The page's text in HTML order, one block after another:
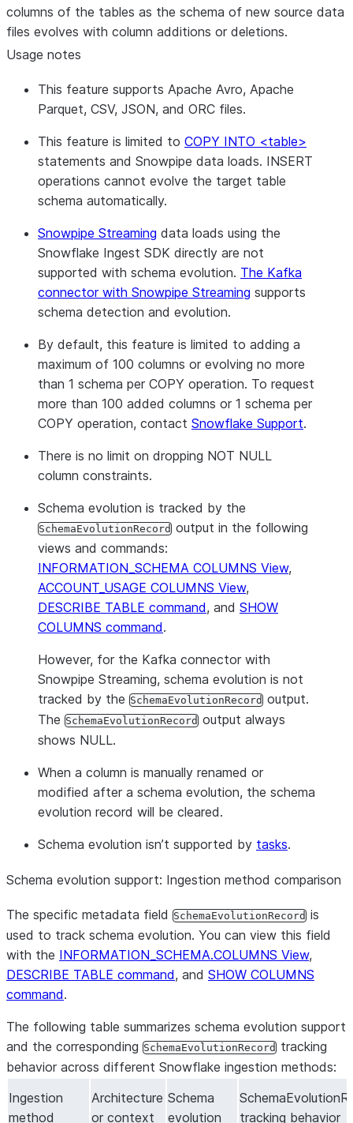
columns of the tables as the schema of new source data
files evolves with column additions or deletions.
Usage notes
This feature supports Apache Avro, Apache
Parquet, CSV, JSON, and ORC files.
This feature is limited to COPY INTO <table>
statements and Snowpipe data loads. INSERT
operations cannot evolve the target table
schema automatically.
Snowpipe Streaming data loads using the
Snowflake Ingest SDK directly are not
supported with schema evolution. The Kafka
connector with Snowpipe Streaming supports
schema detection and evolution.
By default, this feature is limited to adding a
maximum of 100 columns or evolving no more
than 1 schema per COPY operation. To request
more than 100 added columns or 1 schema per
COPY operation, contact Snowflake Support.
There is no limit on dropping NOT NULL
column constraints.
Schema evolution is tracked by the
SchemaEvolutionRecord output in the following
views and commands:
INFORMATION_SCHEMA COLUMNS View,
ACCOUNT_USAGE COLUMNS View,
DESCRIBE TABLE command, and SHOW
COLUMNS command.
However, for the Kafka connector with
Snowpipe Streaming, schema evolution is not
tracked by the SchemaEvolutionRecord output.
The SchemaEvolutionRecord output always
shows NULL.
When a column is manually renamed or
modified after a schema evolution, the schema
evolution record will be cleared.
Schema evolution isn’t supported by tasks.
Schema evolution support: Ingestion method comparison
The specific metadata field SchemaEvolutionRecord is
used to track schema evolution. You can view this field
with the INFORMATION_SCHEMA.COLUMNS View,
DESCRIBE TABLE command, and SHOW COLUMNS
command.
The following table summarizes schema evolution support
and the corresponding SchemaEvolutionRecord tracking
behavior across different Snowflake ingestion methods:
Ingestion
method
Architecture
or context
Schema
evolution
tracking behavior